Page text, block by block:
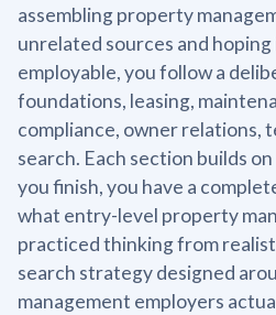
assembling property
unrelated sources and
employable, you follow a
foundations, leasing,
compliance, owner relations,
search. Each section builds
you finish, you have a
what entry-level property
practiced thinking from
search strategy designed
management employers